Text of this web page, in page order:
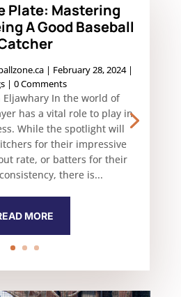
Plate: Mastering
A Good Baseball
| February 28, 2024|
| 0 Comments
Eljawhary In the world of
has a vital role to play in
While the spotlight will
for their impressive
rate, or batters for their
there is...
MORE